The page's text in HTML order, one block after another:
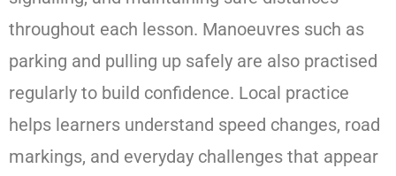
throughout each lesson. Manoeuvres such as
parking and pulling up safely are also practised
regularly to build confidence. Local practice
helps learners understand speed changes, road
markings, and everyday challenges that appear